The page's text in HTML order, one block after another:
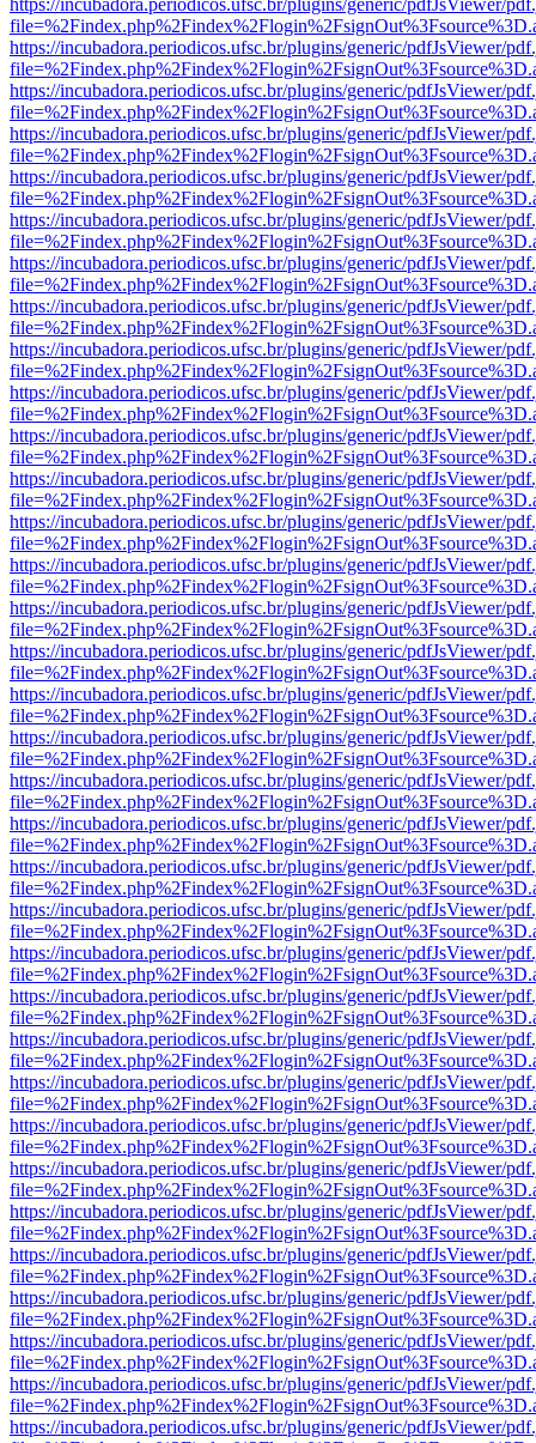
https://incubadora.periodicos.ufsc.br/plugins/generic/pdfJsViewer/
https://incubadora.periodicos.ufsc.br/plugins/generic/pdfJsViewer/
https://incubadora.periodicos.ufsc.br/plugins/generic/pdfJsViewer/
https://incubadora.periodicos.ufsc.br/plugins/generic/pdfJsViewer/
https://incubadora.periodicos.ufsc.br/plugins/generic/pdfJsViewer/
https://incubadora.periodicos.ufsc.br/plugins/generic/pdfJsViewer/
https://incubadora.periodicos.ufsc.br/plugins/generic/pdfJsViewer/
https://incubadora.periodicos.ufsc.br/plugins/generic/pdfJsViewer/
https://incubadora.periodicos.ufsc.br/plugins/generic/pdfJsViewer/
https://incubadora.periodicos.ufsc.br/plugins/generic/pdfJsViewer/
https://incubadora.periodicos.ufsc.br/plugins/generic/pdfJsViewer/
https://incubadora.periodicos.ufsc.br/plugins/generic/pdfJsViewer/
https://incubadora.periodicos.ufsc.br/plugins/generic/pdfJsViewer/
https://incubadora.periodicos.ufsc.br/plugins/generic/pdfJsViewer/
https://incubadora.periodicos.ufsc.br/plugins/generic/pdfJsViewer/
https://incubadora.periodicos.ufsc.br/plugins/generic/pdfJsViewer/
https://incubadora.periodicos.ufsc.br/plugins/generic/pdfJsViewer/
https://incubadora.periodicos.ufsc.br/plugins/generic/pdfJsViewer/
https://incubadora.periodicos.ufsc.br/plugins/generic/pdfJsViewer/
https://incubadora.periodicos.ufsc.br/plugins/generic/pdfJsViewer/
https://incubadora.periodicos.ufsc.br/plugins/generic/pdfJsViewer/
https://incubadora.periodicos.ufsc.br/plugins/generic/pdfJsViewer/
https://incubadora.periodicos.ufsc.br/plugins/generic/pdfJsViewer/
https://incubadora.periodicos.ufsc.br/plugins/generic/pdfJsViewer/
https://incubadora.periodicos.ufsc.br/plugins/generic/pdfJsViewer/
https://incubadora.periodicos.ufsc.br/plugins/generic/pdfJsViewer/
https://incubadora.periodicos.ufsc.br/plugins/generic/pdfJsViewer/
https://incubadora.periodicos.ufsc.br/plugins/generic/pdfJsViewer/
https://incubadora.periodicos.ufsc.br/plugins/generic/pdfJsViewer/
https://incubadora.periodicos.ufsc.br/plugins/generic/pdfJsViewer/
https://incubadora.periodicos.ufsc.br/plugins/generic/pdfJsViewer/
https://incubadora.periodicos.ufsc.br/plugins/generic/pdfJsViewer/
https://incubadora.periodicos.ufsc.br/plugins/generic/pdfJsViewer/
https://incubadora.periodicos.ufsc.br/plugins/generic/pdfJsViewer/